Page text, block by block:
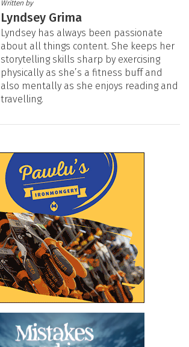
Written by
Lyndsey Grima
Lyndsey has always been passionate
about all things content. She keeps her
storytelling skills sharp by exercising
physically as she’s a fitness buff and
also mentally as she enjoys reading and
travelling.